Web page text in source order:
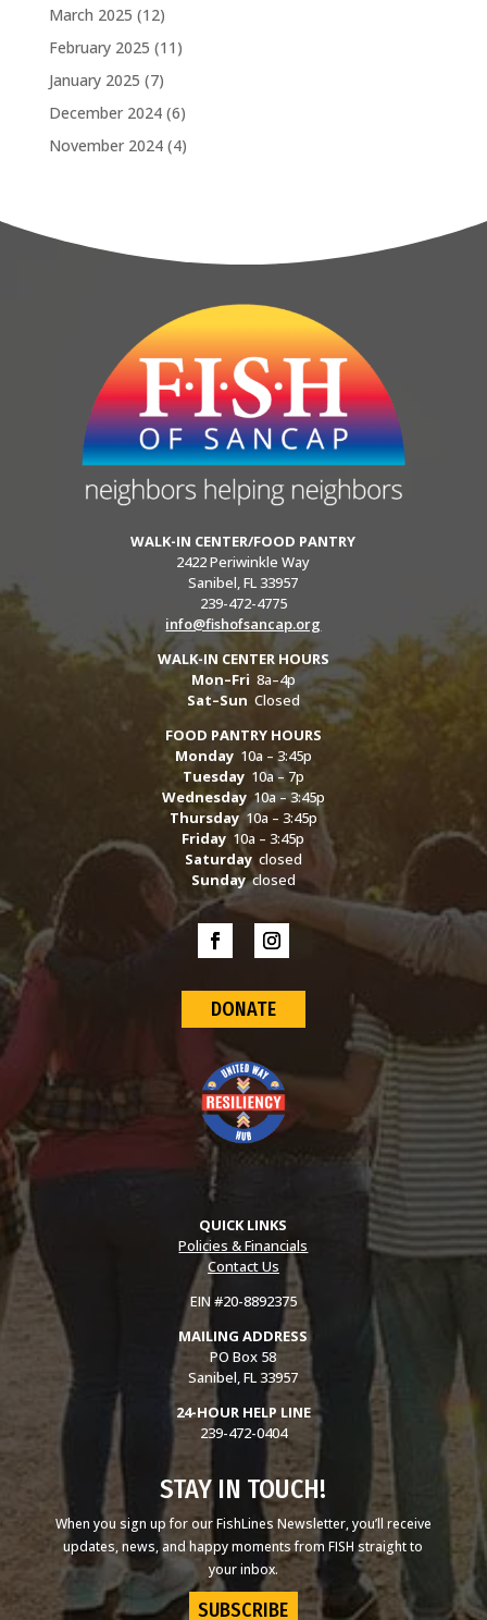
March 2025 (12)
February 2025 (11)
January 2025 (7)
December 2024(6)
November 2024(4)
WALK-IN CENTER/FOOD PANTRY
2422 Periwinkle Way
Sanibel, FL 33957
239-472-4775
info@fishofsancap.org
WALK-IN CENTER HOURS
Mon–Fri 8a–4p
Sat–Sun Closed
FOOD PANTRY HOURS
Monday10a – 3:45p
Tuesday10a – 7p
Wednesday10a – 3:45p
Thursday10a – 3:45p
Friday 10a – 3:45p
Saturdayclosed
Sundayclosed
DONATE
QUICK LINKS
Policies & Financials
Contact Us
EIN #20-8892375
MAILING ADDRESS
PO Box 58
Sanibel, FL 33957
24-HOUR HELP LINE
239-472-0404
STAY IN TOUCH!
When you sign up for our FishLines Newsletter, you’ll receive
updates, news, and happy moments from FISH straight to
your inbox.
SUBSCRIBE